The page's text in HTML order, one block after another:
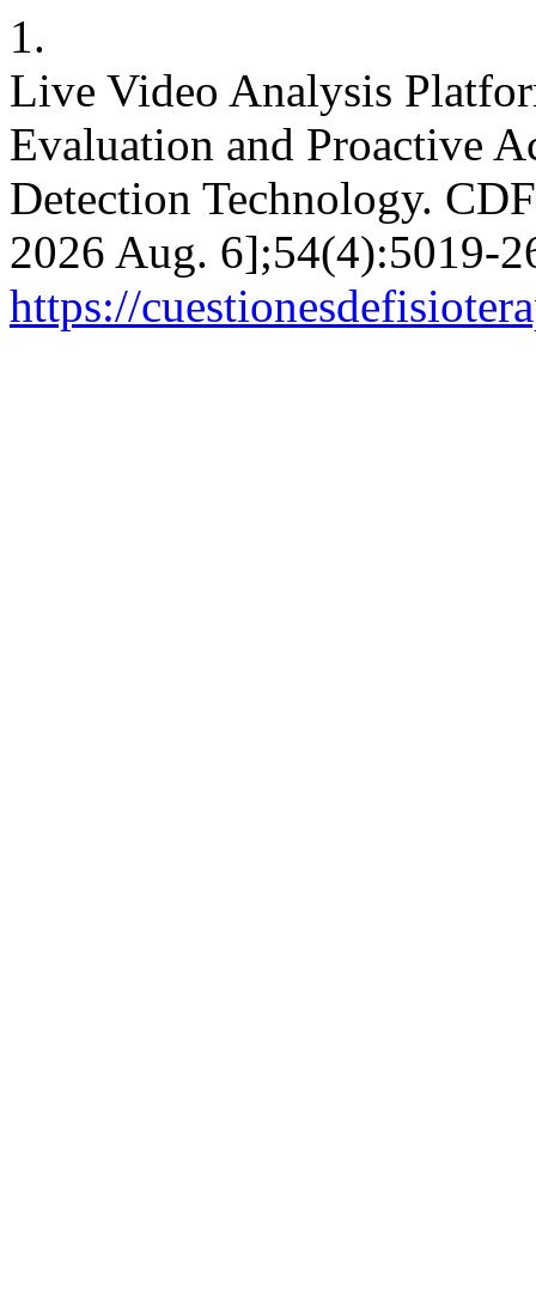
1.
Live Video Analysis
Evaluation and Proactive
Detection Technology.
2026 Aug. 6];54(4):5019-
https://